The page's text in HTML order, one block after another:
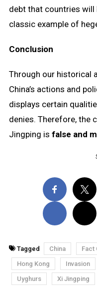
debt that countries will
classic example of
Conclusion
Through our historical
China’s actions and
displays certain
denies. Therefore, the
Jingping is false and
Tagged China Fact
Hong Kong
Invasion
Uyghurs
Xi Jingping